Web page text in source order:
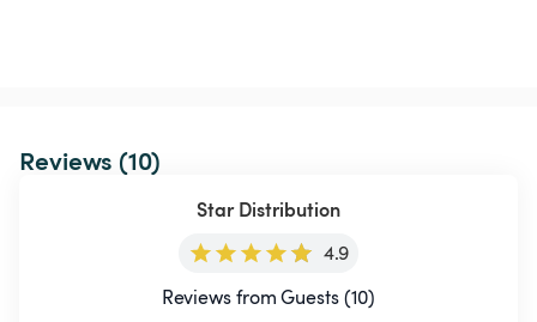
Reviews (10)
Star Distribution
4.9
Reviews from Guests (10)